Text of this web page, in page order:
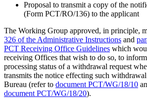
Proposal to transmit a copy of the
(Form PCT/RO/136) to the applicant
The Working Group approved, in principle,
326 of the Administrative Instructions and
PCT Receiving Office Guidelines which
receiving Offices that wish to do so, to
processing status of a withdrawal request
transmits the notice effecting such
Bureau (refer to document PCT/WG/18/10
document PCT/WG/18/20).